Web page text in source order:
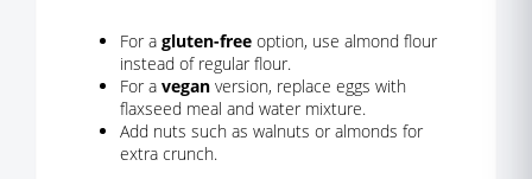
For a gluten-free option, use almond flour
instead of regular flour.
For a vegan version, replace eggs with
flaxseed meal and water mixture.
Add nuts such as walnuts or almonds for
extra crunch.